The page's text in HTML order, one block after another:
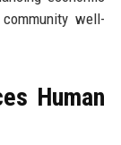
well-
Human